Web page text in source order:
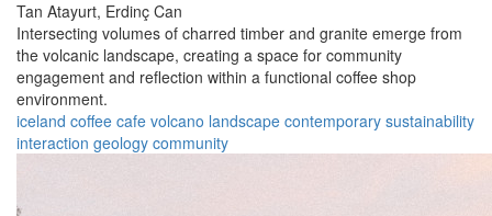
Tan Atayurt, Erdinç Can
Intersecting volumes of charred timber and granite emerge from
the volcanic landscape, creating a space for community
engagement and reflection within a functional coffee shop
environment.
iceland coffee cafe volcano landscape contemporary sustainability
interaction geology community